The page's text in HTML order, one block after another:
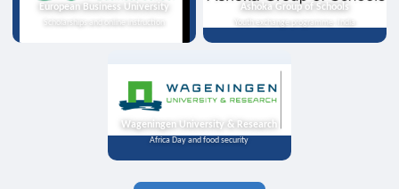
European Business University
Scholarships and online instruction
Ashoka Group of Schools
Youth exchange programme, India
Wageningen University & Research
Africa Day and food security